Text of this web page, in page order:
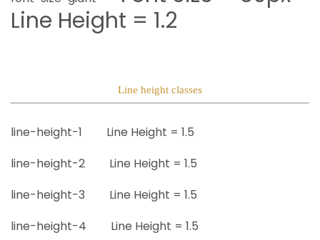
Line Height = 1.2
Line height classes
line-height-1 Line Height = 1.5
line-height-2
Line Height = 1.5
line-height-3
Line Height = 1.5
line-height-4
Line Height = 1.5